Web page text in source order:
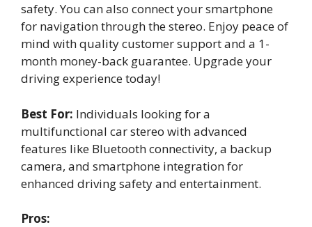
safety. You can also connect your smartphone
for navigation through the stereo. Enjoy peace of
mind with quality customer support and a 1-
month money-back guarantee. Upgrade your
driving experience today!
Best For: Individuals looking for a
multifunctional car stereo with advanced
features like Bluetooth connectivity, a backup
camera, and smartphone integration for
enhanced driving safety and entertainment.
Pros: